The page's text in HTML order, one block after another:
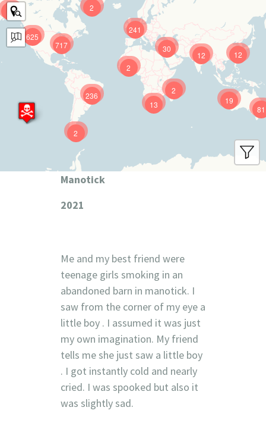
625
241
12
717
81
236 19
12
13
30
9
2
2
2
2
Manotick
2021
Me and my best friend were
teenage girls smoking in an
abandoned barn in manotick. I
saw from the corner of my eye a
little boy . I assumed it was just
my own imagination. My friend
tells me she just saw a little boy
. I got instantly cold and nearly
cried. I was spooked but also it
was slightly sad.